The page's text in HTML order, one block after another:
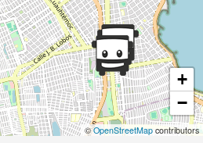
+
−
©OpenStreetMap contributors